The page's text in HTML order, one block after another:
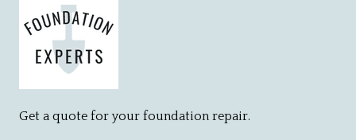
Get a quote for your foundation repair.